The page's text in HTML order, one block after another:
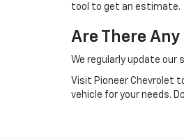
tool to get an estimate.
Are There
We regularly update our
Visit Pioneer Chevrolet
vehicle for your needs.